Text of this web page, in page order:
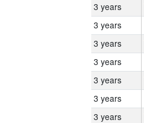
3 years
3 years
3 years
3 years
3 years
3 years
3 years